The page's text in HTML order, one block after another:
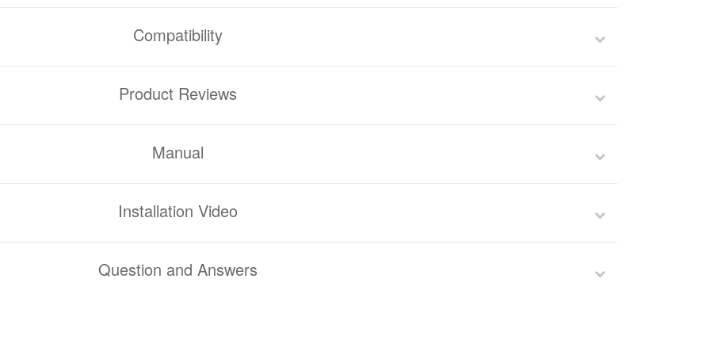
Compatibility
Product Reviews
Manual
Installation Video
Question and Answers